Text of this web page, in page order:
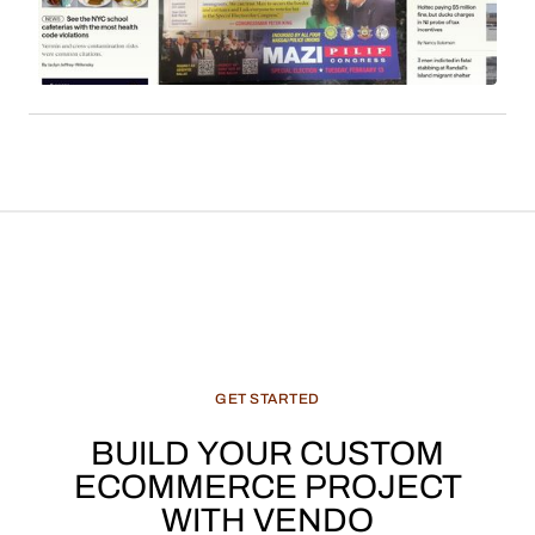
derived from content such as local news, cultural
features, and recommended products, constitute
a significant and evolving revenue stream for
GET STARTED
BUILD YOUR CUSTOM
ECOMMERCE PROJECT
WITH VENDO